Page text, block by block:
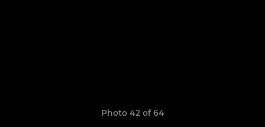
Photo 42 of 64